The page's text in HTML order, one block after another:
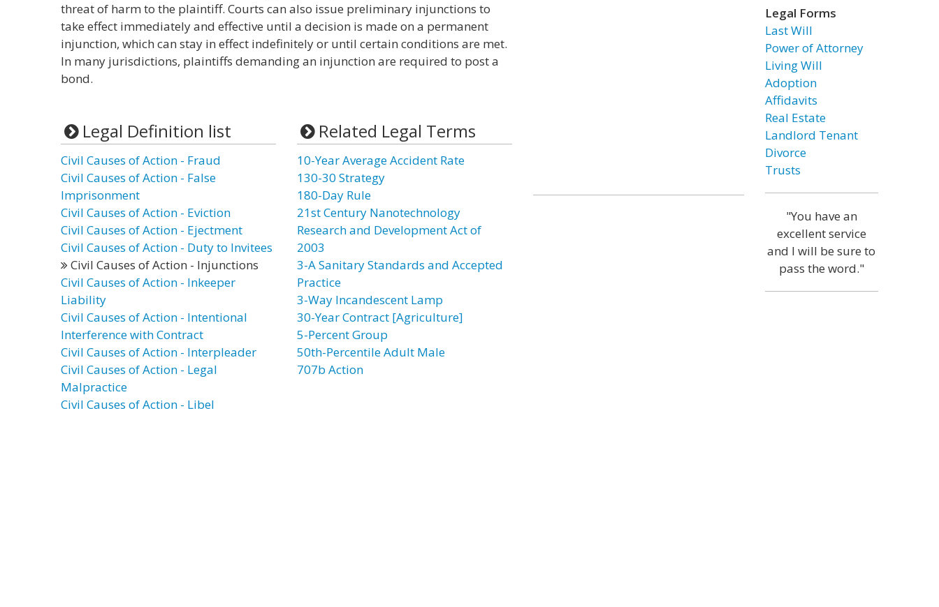
threat of harm to the plaintiff. Courts can also issue preliminary injunctions to
take effect immediately and effective until a decision is made on a permanent
injunction, which can stay in effect indefinitely or until certain conditions are met.
In many jurisdictions, plaintiffs demanding an injunction are required to post a
bond.
Legal Definition list
Civil Causes of Action - Fraud
Civil Causes of Action - False
Imprisonment
Civil Causes of Action - Eviction
Civil Causes of Action - Ejectment
Civil Causes of Action - Duty to Invitees
Civil Causes of Action - Injunctions
Civil Causes of Action - Inkeeper
Liability
Civil Causes of Action - Intentional
Interference with Contract
Civil Causes of Action - Interpleader
Civil Causes of Action - Legal
Malpractice
Civil Causes of Action - Libel
Related Legal Terms
10-Year Average Accident Rate
130-30 Strategy
180-Day Rule
21st Century Nanotechnology
Research and Development Act of
2003
3-A Sanitary Standards and Accepted
Practice
3-Way Incandescent Lamp
30-Year Contract [Agriculture]
5-Percent Group
50th-Percentile Adult Male
707b Action
Legal Forms
Last Will
Power of Attorney
Living Will
Adoption
Affidavits
Real Estate
Landlord Tenant
Divorce
Trusts
"You have an
excellent service
and I will be sure to
pass the word."